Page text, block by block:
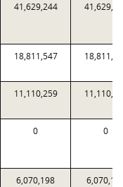
41,629,244
18,811,547
11,110,259
0 0
6,070,198